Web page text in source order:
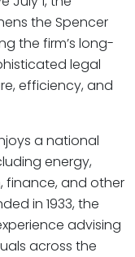
the Spencer
the firm’s long-
legal
efficiency, and
a national
energy,
finance, and other
in 1933, the
advising
across the